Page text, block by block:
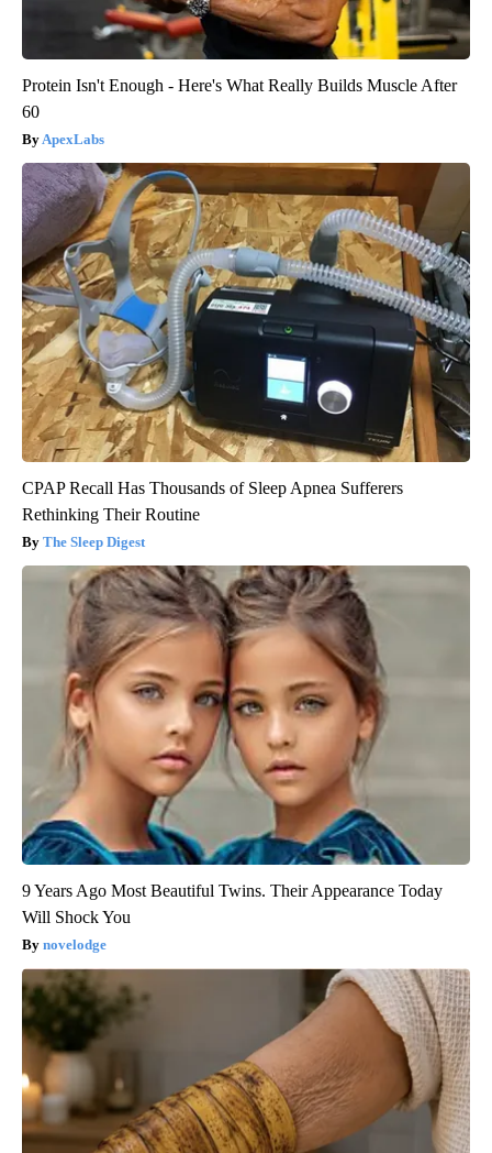
Protein Isn't Enough - Here's What Really Builds Muscle After
60
ApexLabs
CPAP Recall Has Thousands of Sleep Apnea Sufferers
Rethinking Their Routine
The Sleep Digest
9 Years Ago Most Beautiful Twins. Their Appearance Today
Will Shock You
novelodge